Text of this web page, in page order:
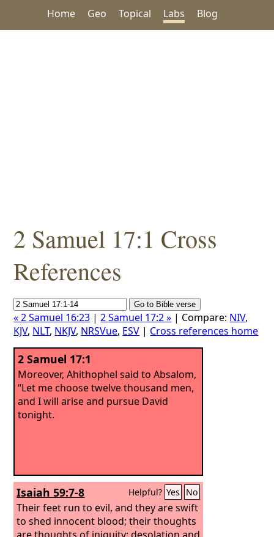
Home Geo Topical Labs Blog
2 Samuel 17:1 Cross
References
« 2 Samuel 16:23 |2 Samuel 17:2 » | Compare: NIV,
KJV, NLT, NKJV, NRSVue, ESV | Cross references home
2 Samuel 17:1
Moreover, Ahithophel said to Absalom,
“Let me choose twelve thousand men,
and I will arise and pursue David
tonight.
Isaiah 59:7-8 Helpful? Yes No
Their feet run to evil, and they are swift
to shed innocent blood; their thoughts
are thoughts of iniquity; desolation and